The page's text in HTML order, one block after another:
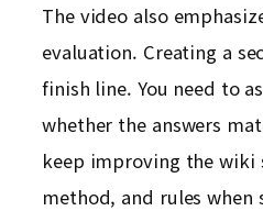
The video also
evaluation. Creating a
finish line. You need to
whether the answers
keep improving the
method, and rules